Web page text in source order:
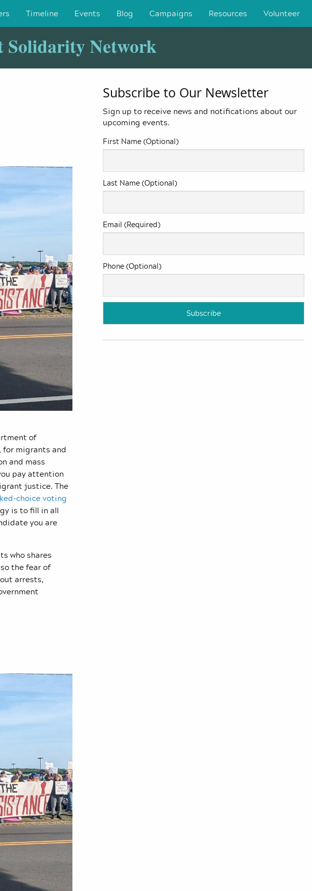
Timeline Events Blog Campaigns Resources Volunteer
Network
of
for migrants and
and mass
pay attention
justice. The
choice voting
is to fill in all
you are
who shares
the fear of
arrests,
Subscribe to Our Newsletter
Sign up to receive news and notifications about our
upcoming events.
First Name (Optional)
Last Name (Optional)
Email (Required)
Phone (Optional)